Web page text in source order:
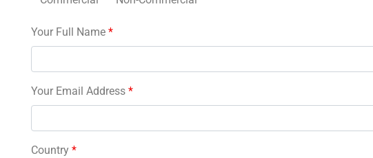
Your Full Name *
Your Email Address *
Country *